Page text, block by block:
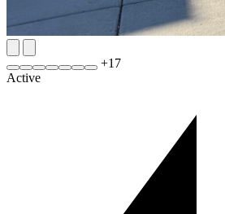
+17
Active